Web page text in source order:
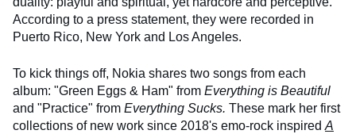
According to a press statement, they were recorded in
Puerto Rico, New York and Los Angeles.
To kick things off, Nokia shares two songs from each
album: "Green Eggs & Ham" from Everything is Beautiful
and "Practice" from Everything Sucks. These mark her first
collections of new work since 2018's emo-rock inspired A